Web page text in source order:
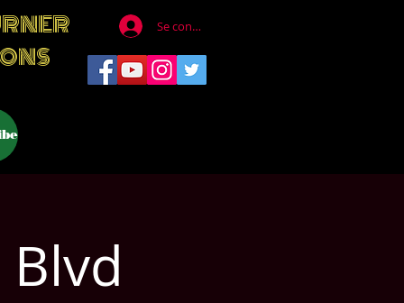
Se connecter